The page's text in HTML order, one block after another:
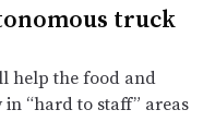
truck
help the food and
“hard to staff” areas